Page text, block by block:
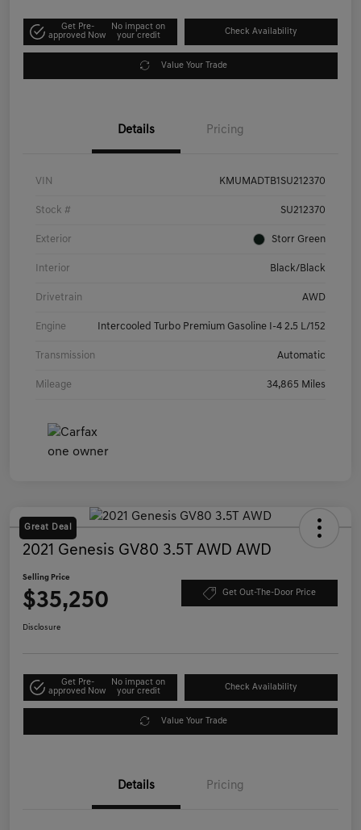
Get Pre-
approved Now
No impact on
your credit
Check Availability
Value Your Trade
Details Pricing
VIN KMUMADTB1SU212370
Stock # SU212370
Exterior Storr Green
Interior Black/Black
Drivetrain AWD
Engine Intercooled Turbo Premium Gasoline I-4 2.5 L/152
Transmission Automatic
Mileage 34,865 Miles
Great Deal
2021 Genesis GV80 3.5T AWD AWD
Selling Price
$35,250 Get Out-The-Door Price
Disclosure
Get Pre-
approved Now
No impact on
your credit
Check Availability
Value Your Trade
Details Pricing